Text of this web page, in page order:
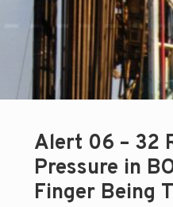
Alert 06 – 32
Pressure in
Finger Being